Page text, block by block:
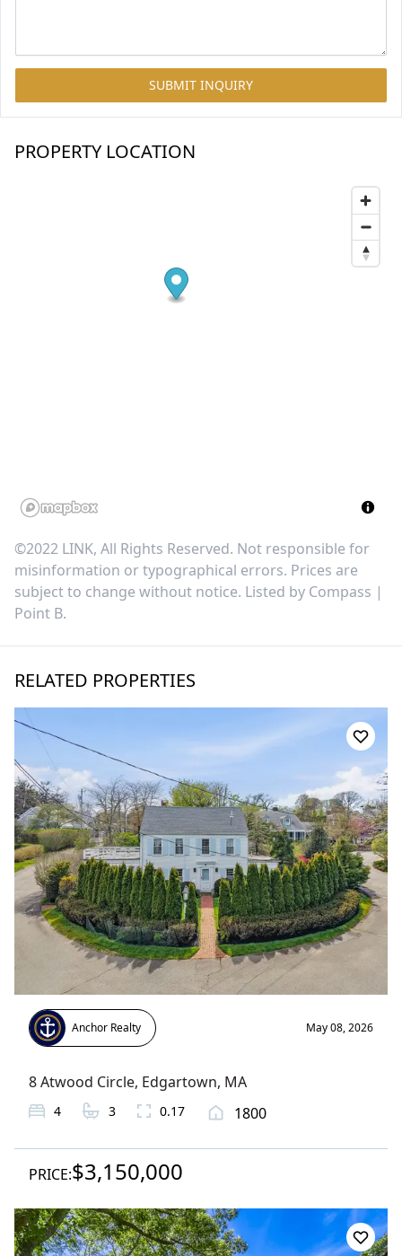
SUBMIT INQUIRY
PROPERTY LOCATION
©2022 LINK, All Rights Reserved. Not responsible for
misinformation or typographical errors. Prices are
subject to change without notice. Listed by Compass |
Point B.
RELATED PROPERTIES
Anchor Realty May 08, 2026
8 Atwood Circle, Edgartown, MA
4 3 0.17 1800
PRICE:$3,150,000